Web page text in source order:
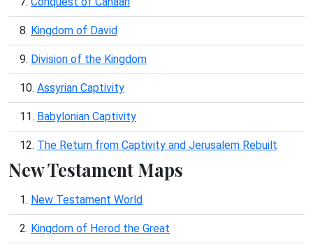
8. Kingdom of David
9. Division of the Kingdom
10. Assyrian Captivity
11. Babylonian Captivity
12. The Return from Captivity and Jerusalem Rebuilt
New Testament Maps
1. New Testament World
2. Kingdom of Herod the Great